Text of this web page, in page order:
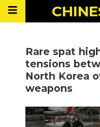
Rare spat
tensions
North Korea
weapons